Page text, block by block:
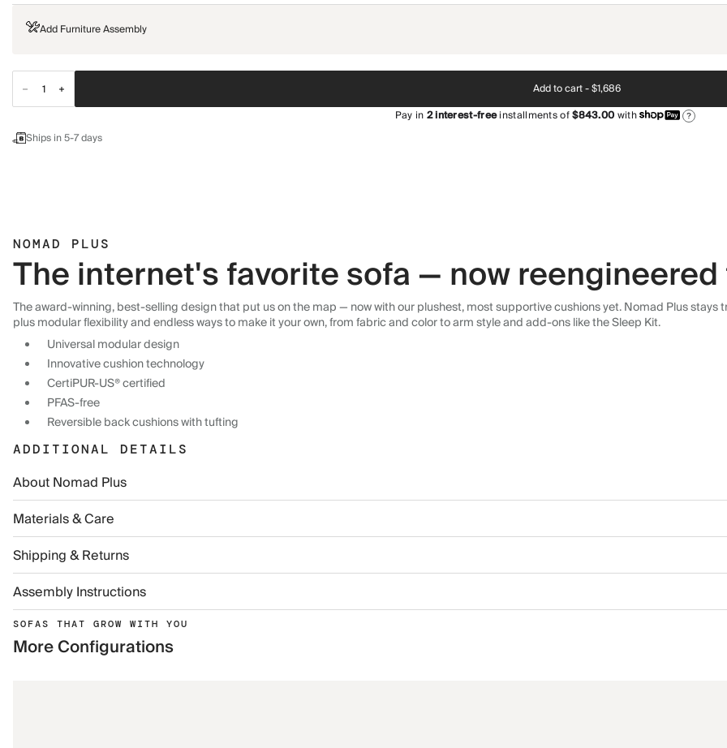
Add Furniture Assembly
Add to cart -$1,686
Pay in2interest-freeinstallments of$843.00with ?
Ships in 5-7 days
NOMAD PLUS
The internet's favorite sofa — now
The award-winning, best-selling design that put us on the map — now with our plushest, most supportive cushions yet. Nomad Plus
plus modular flexibility and endless ways to make it your own, from fabric and color to arm style and add-ons like the Sleep Kit.
Universal modular design
Innovative cushion technology
CertiPUR-US® certified
PFAS-free
Reversible back cushions with tufting
ADDITIONAL DETAILS
About Nomad Plus
Materials & Care
Shipping & Returns
Assembly Instructions
SOFAS THAT GROW WITH YOU
More Configurations